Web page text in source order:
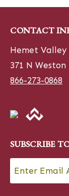
CONTACT
Hemet Valley
371 N Weston
866-273-0868
SUBSCRIBE
Email *